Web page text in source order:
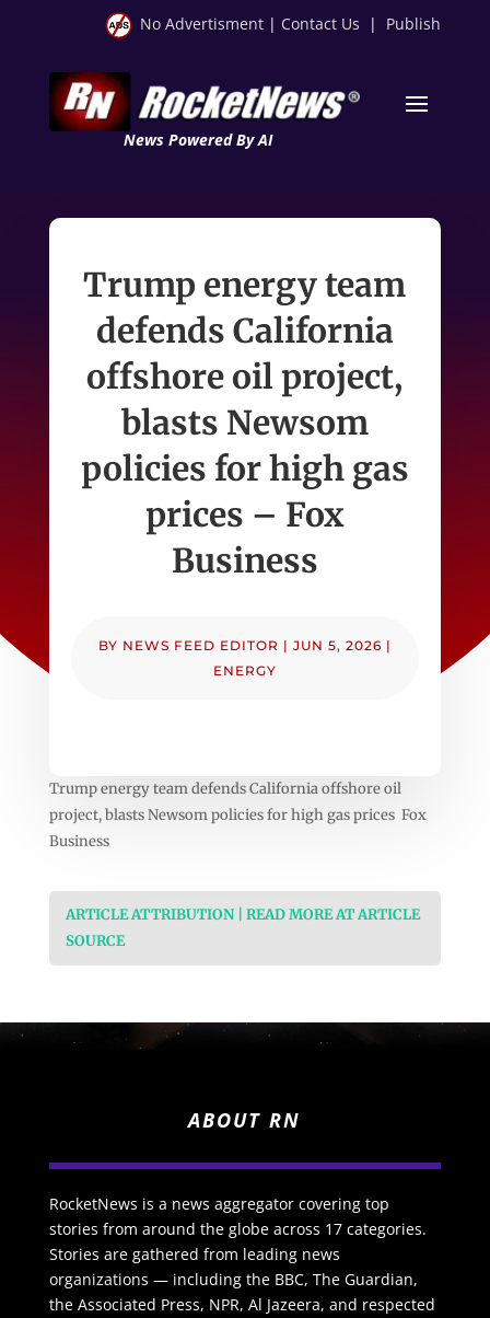
No Advertisment | Contact Us | Publish
News Powered By AI
Trump energy team
defends California
offshore oil project,
blasts Newsom
policies for high gas
prices – Fox
Business
BY NEWS FEED EDITOR | JUN 5, 2026 |
ENERGY
Trump energy team defends California offshore oil
project, blasts Newsom policies for high gas prices Fox
Business
ARTICLE ATTRIBUTION | READ MORE AT ARTICLE
SOURCE
ABOUT RN
RocketNews is a news aggregator covering top
stories from around the globe across 17 categories.
Stories are gathered from leading news
organizations — including the BBC, The Guardian,
the Associated Press, NPR, Al Jazeera, and respected